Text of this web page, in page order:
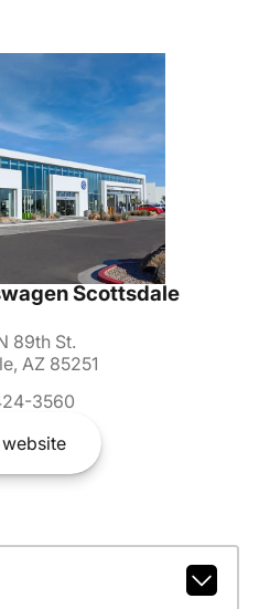
Scottsdale
89th St.
AZ 85251
3560